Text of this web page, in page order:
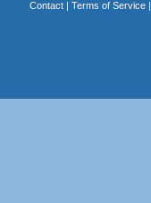
Contact| Terms of Service|